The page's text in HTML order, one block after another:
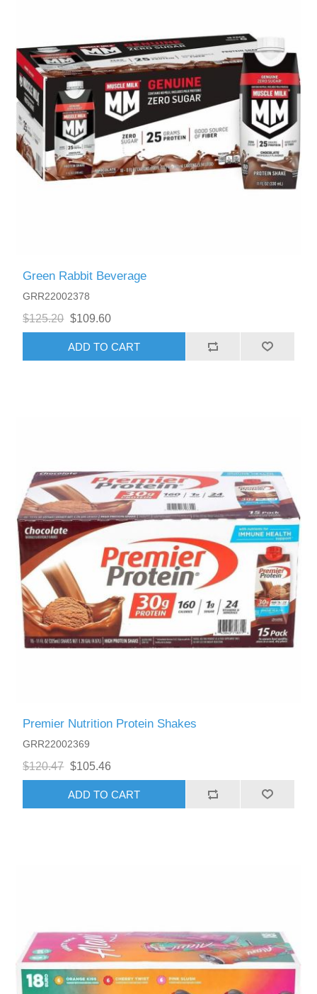
Green Rabbit Beverage
GRR22002378
$125.20 $109.60
ADD TO CART
Premier Nutrition Protein Shakes
GRR22002369
$120.47 $105.46
ADD TO CART